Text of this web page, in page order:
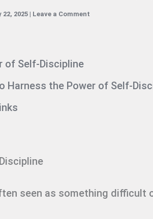
2025 | Leave a Comment
of Self-Discipline
Harness the Power of Self-
seen as something difficult